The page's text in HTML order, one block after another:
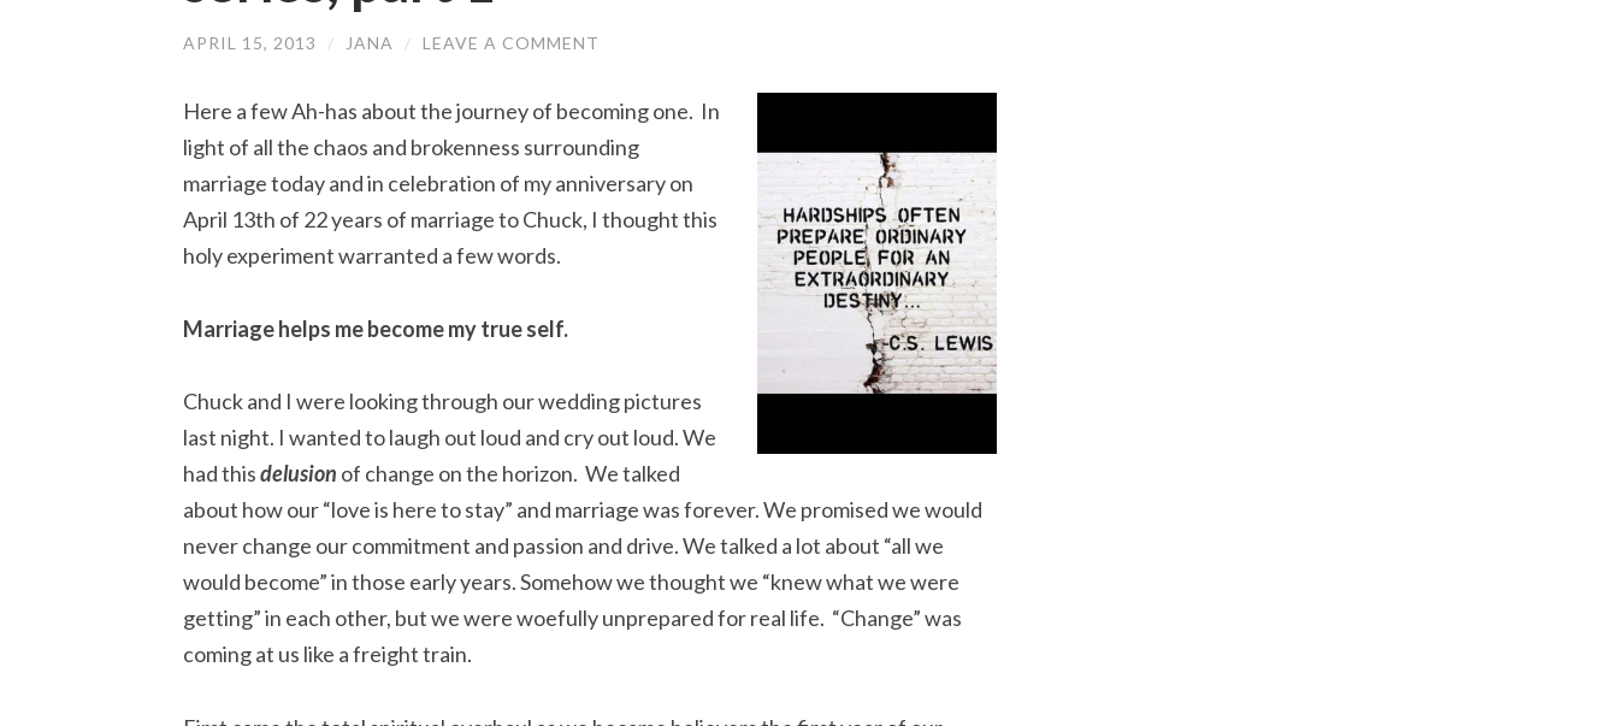
APRIL 15, 2013 / JANA / LEAVE A COMMENT
Here a few Ah-has about the journey of becoming one. In
light of all the chaos and brokenness surrounding
marriage today and in celebration of my anniversary on
April 13th of 22 years of marriage to Chuck, I thought this
holy experiment warranted a few words.
Marriage helps me become my true self.
Chuck and I were looking through our wedding pictures
last night. I wanted to laugh out loud and cry out loud. We
had thisdelusion of change on the horizon. We talked
about how our “love is here to stay” and marriage was forever. We promised we would
never change our commitment and passion and drive. We talked a lot about “all we
would become” in those early years. Somehow we thought we “knew what we were
getting” in each other, but we were woefully unprepared for real life. “Change” was
coming at us like a freight train.